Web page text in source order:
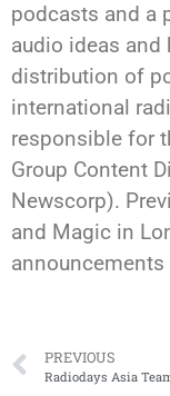
podcasts and a
audio ideas and
distribution of
international
responsible for
Group Content
Newscorp).
and Magic in
PREVIOUS